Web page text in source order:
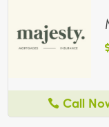
Call